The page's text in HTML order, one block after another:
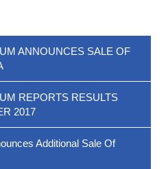
ANNOUNCES SALE OF
REPORTS RESULTS
2017
Additional Sale Of